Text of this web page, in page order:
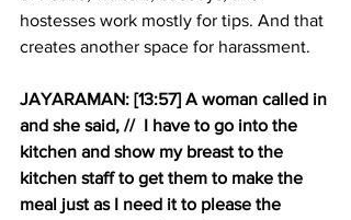
hostesses work mostly for tips. And that
creates another space for harassment.
JAYARAMAN: [13:57] A woman called in
and she said, //  I have to go into the
kitchen and show my breast to the
kitchen staff to get them to make the
meal just as I need it to please the